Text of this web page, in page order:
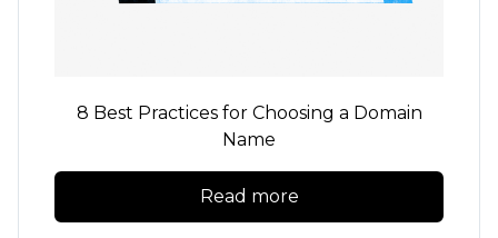
8 Best Practices for Choosing a Domain
Name
Read more